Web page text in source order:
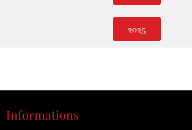
2025
Informations